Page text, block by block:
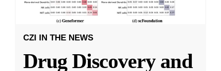
CZI IN THE NEWS
Drug Discovery and